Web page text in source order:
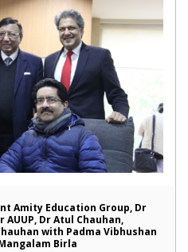
Amity Education Group, Dr
AUUP, Dr Atul Chauhan,
with Padma Vibhushan
Birla